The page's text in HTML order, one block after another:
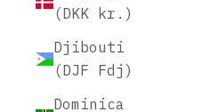
(DKK kr.)
Djibouti
(DJF Fdj)
Dominica